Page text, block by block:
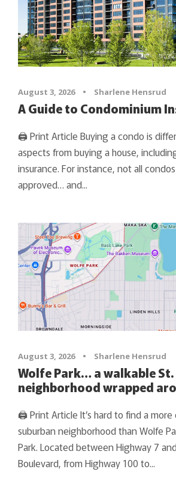
August 3, 2026 • Sharlene Hensrud
A Guide to Condominium
🖨 Print Article Buying a condo is
aspects from buying a house,
insurance. For instance, not all
approved… and...
August 3, 2026 • Sharlene Hensrud
Wolfe Park… a walkable
neighborhood wrapped
🖨 Print Article It’s hard to find a
suburban neighborhood than Wolfe
Park. Located between Highway 7
Boulevard, from Highway 100 to...